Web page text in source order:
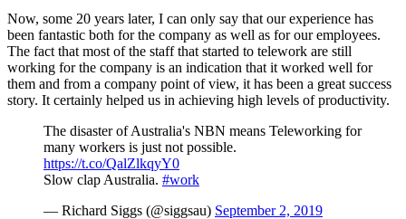
Now, some 20 years later, I can only say that our experience has
been fantastic both for the company as well as for our employees.
The fact that most of the staff that started to telework are still
working for the company is an indication that it worked well for
them and from a company point of view, it has been a great success
story. It certainly helped us in achieving high levels of productivity.
The disaster of Australia's NBN means Teleworking for
many workers is just not possible.
https://t.co/QalZlkqyY0
Slow clap Australia. #work
— Richard Siggs (@siggsau) September 2, 2019